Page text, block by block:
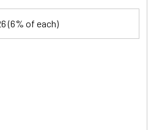
(6% of each)